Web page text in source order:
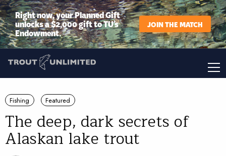
Right now, your Planned Gift
unlocks a $2,000 gift to TU’s
Endowment.
JOIN THE MATCH
Fishing Featured
The deep, dark secrets of
Alaskan lake trout